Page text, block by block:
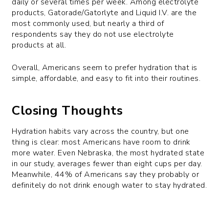
products, Gatorade/Gatorlyte and Liquid I.V. are the
most commonly used, but nearly a third of
respondents say they do not use electrolyte
products at all.
Overall, Americans seem to prefer hydration that is
simple, affordable, and easy to fit into their routines.
Closing Thoughts
Hydration habits vary across the country, but one
thing is clear: most Americans have room to drink
more water. Even Nebraska, the most hydrated state
in our study, averages fewer than eight cups per day.
Meanwhile, 44% of Americans say they probably or
definitely do not drink enough water to stay hydrated.